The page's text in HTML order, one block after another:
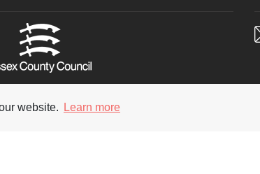
website. Learn more